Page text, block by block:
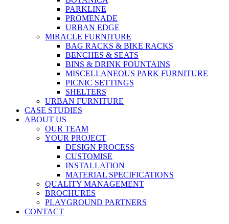
PARKLINE
PROMENADE
URBAN EDGE
MIRACLE FURNITURE
BAG RACKS & BIKE RACKS
BENCHES & SEATS
BINS & DRINK FOUNTAINS
MISCELLANEOUS PARK FURNITURE
PICNIC SETTINGS
SHELTERS
URBAN FURNITURE
CASE STUDIES
ABOUT US
OUR TEAM
YOUR PROJECT
DESIGN PROCESS
CUSTOMISE
INSTALLATION
MATERIAL SPECIFICATIONS
QUALITY MANAGEMENT
BROCHURES
PLAYGROUND PARTNERS
CONTACT